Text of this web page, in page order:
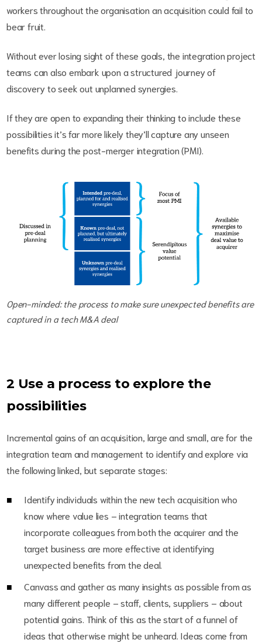
workers throughout the organisation an acquisition could fail to
bear fruit.
Without ever losing sight of these goals, the integration project
teams can also embark upon a structured journey of
discovery to seek out unplanned synergies.
If they are open to expanding their thinking to include these
possibilities it’s far more likely they’ll capture any unseen
benefits during the post-merger integration (PMI).
Open-minded: the process to make sure unexpected benefits are
captured in a tech M&A deal
2 Use a process to explore the
possibilities
Incremental gains of an acquisition, large and small, are for the
integration team and management to identify and explore via
the following linked, but separate stages:
Identify individuals within the new tech acquisition who
know where value lies – integration teams that
incorporate colleagues from both the acquirer and the
target business are more effective at identifying
unexpected benefits from the deal.
Canvass and gather as many insights as possible from as
many different people – staff, clients, suppliers – about
potential gains. Think of this as the start of a funnel of
ideas that otherwise might be unheard. Ideas come from